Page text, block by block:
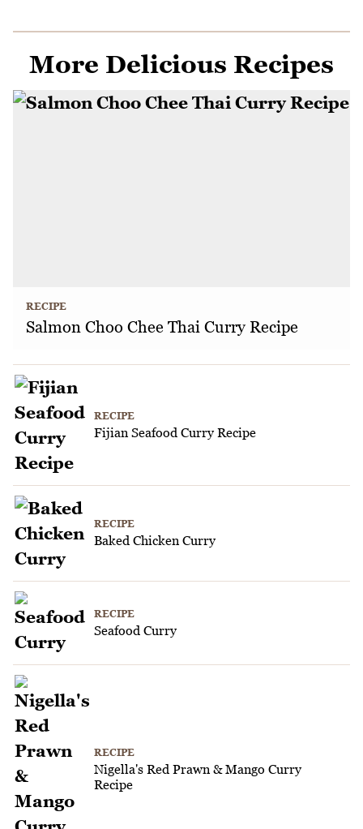
More Delicious Recipes
RECIPE
Salmon Choo Chee Thai Curry Recipe
RECIPE
Fijian Seafood Curry Recipe
RECIPE
Baked Chicken Curry
RECIPE
Seafood Curry
RECIPE
Nigella's Red Prawn & Mango Curry
Recipe